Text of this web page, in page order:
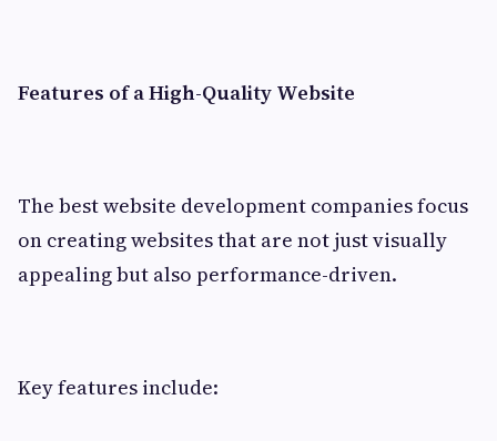
Features of a High-Quality Website
The best website development companies focus
on creating websites that are not just visually
appealing but also performance-driven.
Key features include: